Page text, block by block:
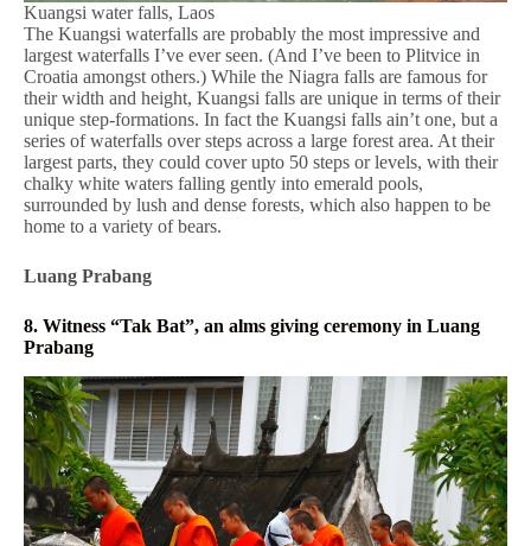
Kuangsi water falls, Laos
The Kuangsi waterfalls are probably the most impressive and
largest waterfalls I’ve ever seen. (And I’ve been to Plitvice in
Croatia amongst others.) While the Niagra falls are famous for
their width and height, Kuangsi falls are unique in terms of their
unique step-formations. In fact the Kuangsi falls ain’t one, but a
series of waterfalls over steps across a large forest area. At their
largest parts, they could cover upto 50 steps or levels, with their
chalky white waters falling gently into emerald pools,
surrounded by lush and dense forests, which also happen to be
home to a variety of bears.
Luang Prabang
8. Witness “Tak Bat”, an alms giving ceremony in Luang
Prabang